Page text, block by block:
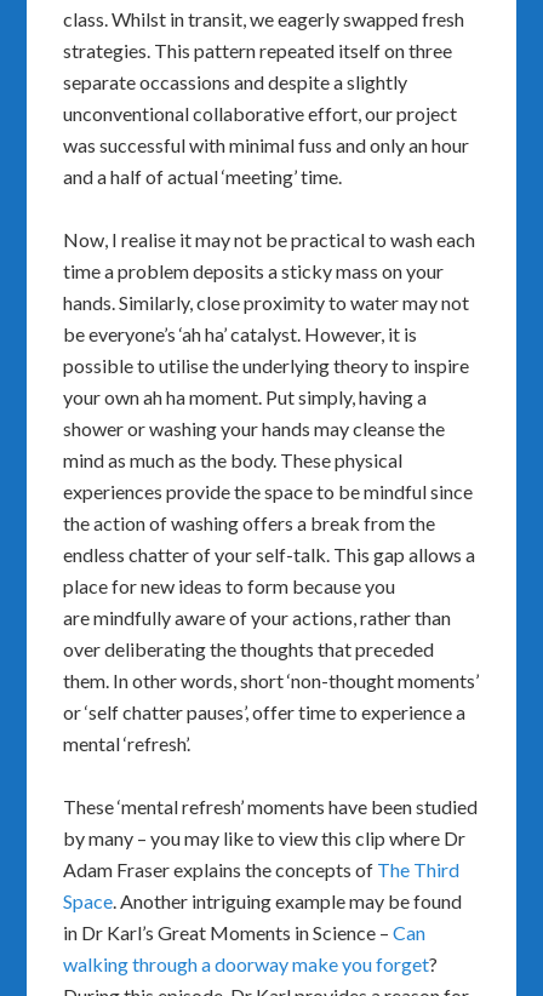
class. Whilst in transit, we eagerly swapped fresh
strategies. This pattern repeated itself on three
separate occassions and despite a slightly
unconventional collaborative effort, our project
was successful with minimal fuss and only an hour
and a half of actual ‘meeting’ time.
Now, I realise it may not be practical to wash each
time a problem deposits a sticky mass on your
hands. Similarly, close proximity to water may not
be everyone’s ‘ah ha’ catalyst. However, it is
possible to utilise the underlying theory to inspire
your own ah ha moment. Put simply, having a
shower or washing your hands may cleanse the
mind as much as the body. These physical
experiences provide the space to be mindful since
the action of washing offers a break from the
endless chatter of your self-talk. This gap allows a
place for new ideas to form because you
are mindfully aware of your actions, rather than
over deliberating the thoughts that preceded
them. In other words, short ‘non-thought moments’
or ‘self chatter pauses’, offer time to experience a
mental ‘refresh’.
These ‘mental refresh’ moments have been studied
by many – you may like to view this clip where Dr
Adam Fraser explains the concepts of The Third
Space. Another intriguing example may be found
in Dr Karl’s Great Moments in Science –Can
walking through a doorway make you forget?